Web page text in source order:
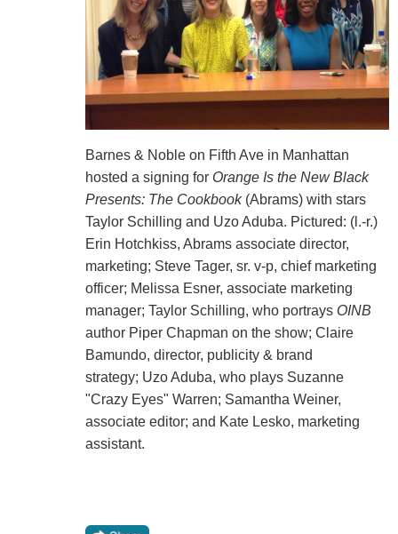
Barnes & Noble on Fifth Ave in Manhattan
hosted a signing for Orange Is the New Black
Presents: The Cookbook(Abrams) with stars
Taylor Schilling and Uzo Aduba. Pictured: (l.-r.)
Erin Hotchkiss, Abrams associate director,
marketing; Steve Tager, sr. v-p, chief marketing
officer; Melissa Esner, associate marketing
manager; Taylor Schilling, who portrays OINB
author Piper Chapman on the show; Claire
Bamundo, director, publicity & brand
strategy; Uzo Aduba, who plays Suzanne
"Crazy Eyes" Warren; Samantha Weiner,
associate editor; and Kate Lesko, marketing
assistant.